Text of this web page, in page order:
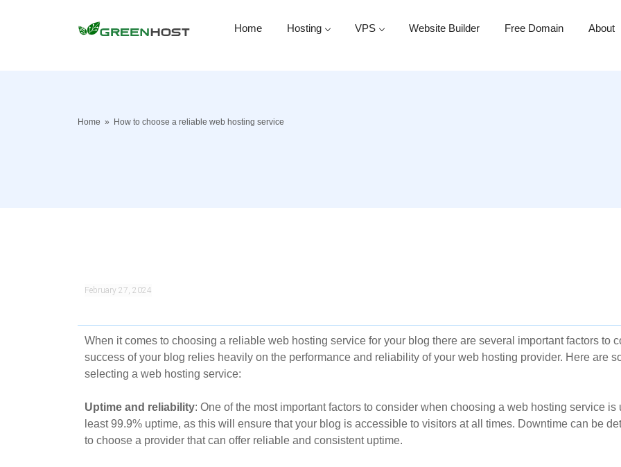
Home Hosting VPS Website Builder Free Domain About
Home » How to choose a reliable web hosting service
February 27, 2024
When it comes to choosing a reliable web hosting service for your blog there are several important factors to
success of your blog relies heavily on the performance and reliability of your web hosting provider. Here are
selecting a web hosting service:
Uptime and reliability: One of the most important factors to consider when choosing a web hosting service
least 99.9% uptime, as this will ensure that your blog is accessible to visitors at all times. Downtime can be
to choose a provider that can offer reliable and consistent uptime.